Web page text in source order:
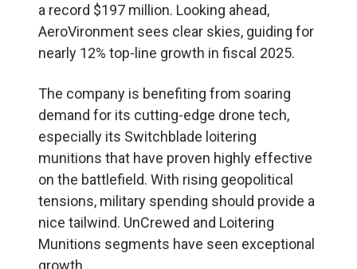
a record $197 million. Looking ahead,
AeroVironment sees clear skies, guiding for
nearly 12% top-line growth in fiscal 2025.
The company is benefiting from soaring
demand for its cutting-edge drone tech,
especially its Switchblade loitering
munitions that have proven highly effective
on the battlefield. With rising geopolitical
tensions, military spending should provide a
nice tailwind. UnCrewed and Loitering
Munitions segments have seen exceptional
growth.